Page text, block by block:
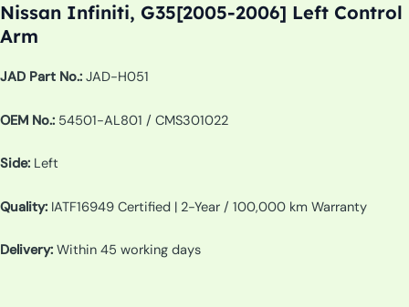
Nissan Infiniti, G35[2005-2006] Left Control
Arm
JAD Part No.: JAD-H051
OEM No.: 54501-AL801 / CMS301022
Side: Left
Quality: IATF16949 Certified | 2-Year / 100,000 km Warranty
Delivery: Within 45 working days